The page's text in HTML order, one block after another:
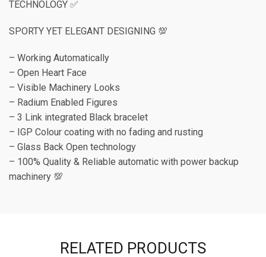
TECHNOLOGY ✅
SPORTY YET ELEGANT DESIGNING 💯
– Working Automatically
– Open Heart Face
– Visible Machinery Looks
– Radium Enabled Figures
– 3 Link integrated Black bracelet
– IGP Colour coating with no fading and rusting
– Glass Back Open technology
– 100% Quality & Reliable automatic with power backup
machinery 💯
RELATED PRODUCTS